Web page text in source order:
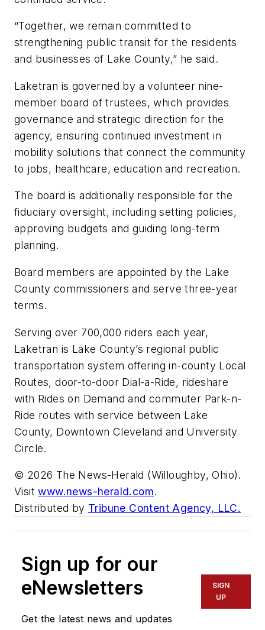
“Together, we remain committed to
strengthening public transit for the residents
and businesses of Lake County,” he said.
Laketran is governed by a volunteer nine-
member board of trustees, which provides
governance and strategic direction for the
agency, ensuring continued investment in
mobility solutions that connect the community
to jobs, healthcare, education and recreation.
The board is additionally responsible for the
fiduciary oversight, including setting policies,
approving budgets and guiding long-term
planning.
Board members are appointed by the Lake
County commissioners and serve three-year
terms.
Serving over 700,000 riders each year,
Laketran is Lake County’s regional public
transportation system offering in-county Local
Routes, door-to-door Dial-a-Ride, rideshare
with Rides on Demand and commuter Park-n-
Ride routes with service between Lake
County, Downtown Cleveland and University
Circle.
© 2026 The News-Herald (Willoughby, Ohio).
Visitwww.news-herald.com.
Distributed by Tribune Content Agency, LLC.
Sign up for our
eNewsletters
Get the latest news and updates
SIGN
UP